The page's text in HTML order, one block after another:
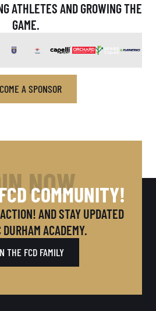
ATHLETES AND GROWING THE
GAME.
A SPONSOR
NOW
COMMUNITY!
AND STAY UPDATED
ACADEMY.
THE FCD FAMILY